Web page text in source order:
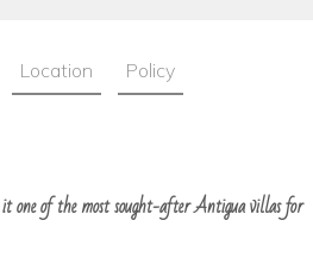
Location Policy
one of the most sought-after Antigua villas for